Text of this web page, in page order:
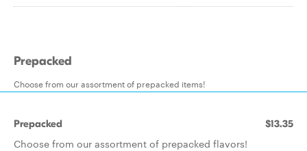
Prepacked
Choose from our assortment of prepacked items!
Prepacked $13.35
Choose from our assortment of prepacked flavors!